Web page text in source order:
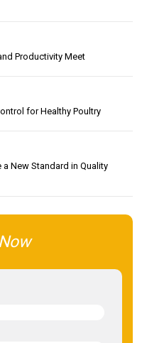
Productivity Meet
for Healthy Poultry
a New Standard in Quality